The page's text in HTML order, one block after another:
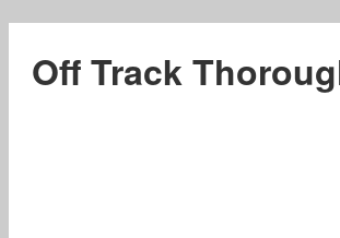
Off Track